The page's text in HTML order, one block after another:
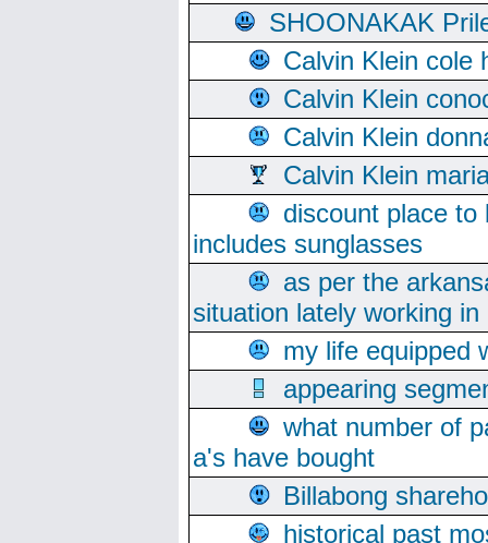
SHOONAKAK
Calvin Klein cole
Calvin Klein
Calvin Klein
Calvin Klein
discount place
includes sunglasses
as per the
situation lately working
my life equipped
appearing
what number of
a's have bought
Billabong
historical past